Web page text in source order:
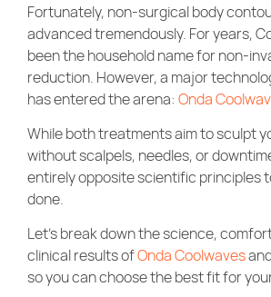
Fortunately, non-surgical body
advanced tremendously. For years,
been the household name for non-
reduction. However, a major
has entered the arena: Onda
While both treatments aim to sculpt
without scalpels, needles, or
entirely opposite scientific principles
done.
Let’s break down the science,
clinical results ofOnda Coolwaves
so you can choose the best fit for